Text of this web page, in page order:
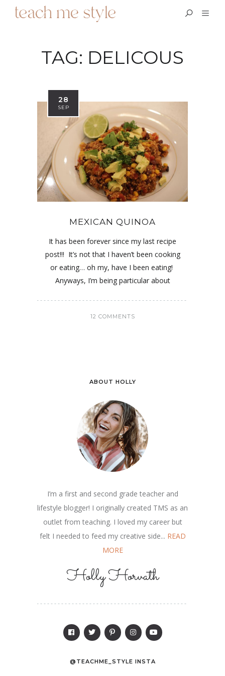
TAG: DELICOUS
28
SEP
MEXICAN QUINOA
It has been forever since my last recipe
post!!! It’s not that I haven’t been cooking
or eating… oh my, have I been eating!
Anyways, I’m being particular about
12 COMMENTS
ABOUT HOLLY
I’m a first and second grade teacher and
lifestyle blogger! I originally created TMS as an
outlet from teaching. I loved my career but
felt I needed to feed my creative side... READ
MORE
Holly Horvath
@TEACHME_STYLE INSTA